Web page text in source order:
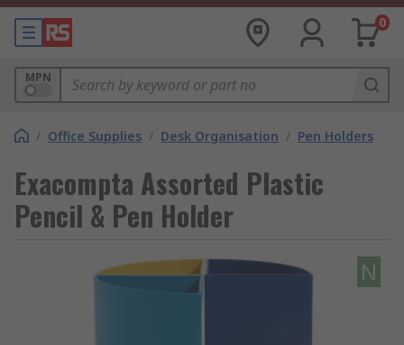
0
MPN
/ Office Supplies / Desk Organisation / Pen Holders
Exacompta Assorted Plastic
Pencil & Pen Holder
N